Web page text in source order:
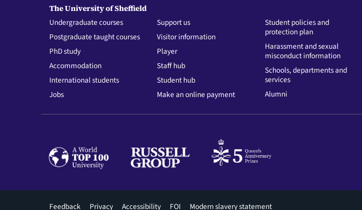
The University of Sheffield
Undergraduate courses
Postgraduate taught courses
PhD study
Accommodation
International students
Jobs
Support us
Visitor information
Player
Staff hub
Student hub
Make an online payment
Student policies and
protection plan
Harassment and sexual
misconduct information
Schools, departments and
services
Alumni
Feedback Privacy Accessibility FOI Modern slavery statement